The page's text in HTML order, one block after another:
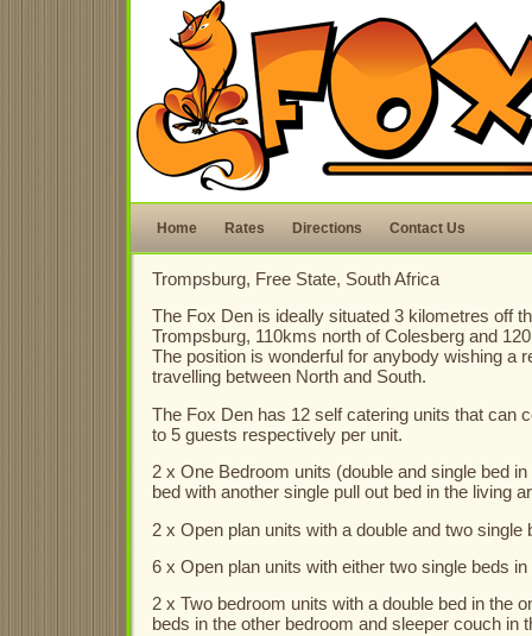
Home Rates Directions Contact Us
Trompsburg, Free State, South Africa
The Fox Den is ideally situated 3 kilometres off
Trompsburg, 110kms north of Colesberg and
The position is wonderful for anybody wishing a
travelling between North and South.
The Fox Den has 12 self catering units that can
to 5 guests respectively per unit.
2 x One Bedroom units (double and single bed
bed with another single pull out bed in the living
2 x Open plan units with a double and two single
6 x Open plan units with either two single beds
2 x Two bedroom units with a double bed in the
beds in the other bedroom and sleeper couch in